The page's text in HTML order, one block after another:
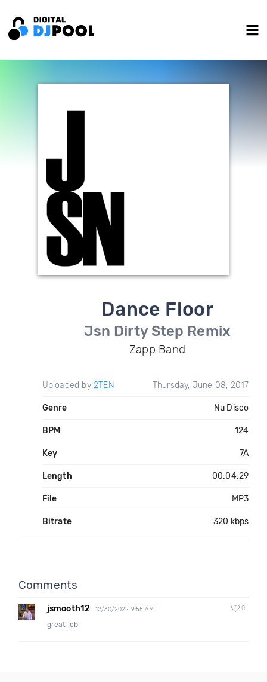
Dance Floor
Jsn Dirty Step Remix
Zapp Band
Uploaded by 2TEN Thursday, June 08, 2017
Genre Nu Disco
BPM 124
Key 7A
Length 00:04:29
File MP3
Bitrate 320 kbps
Comments
jsmooth12 12/30/2022 9:55 AM 0
great job